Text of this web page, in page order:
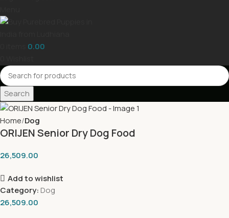
0.00
Search
Home Dog
ORIJEN Senior Dry Dog Food
26,509.00
Add to wishlist
Category: Dog
26,509.00